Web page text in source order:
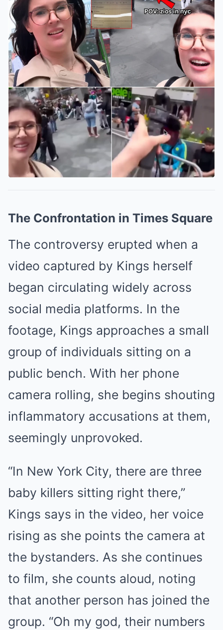
The Confrontation in Times Square
The controversy erupted when a
video captured by Kings herself
began circulating widely across
social media platforms. In the
footage, Kings approaches a small
group of individuals sitting on a
public bench. With her phone
camera rolling, she begins shouting
inflammatory accusations at them,
seemingly unprovoked.
“In New York City, there are three
baby killers sitting right there,”
Kings says in the video, her voice
rising as she points the camera at
the bystanders. As she continues
to film, she counts aloud, noting
that another person has joined the
group. “Oh my god, their numbers